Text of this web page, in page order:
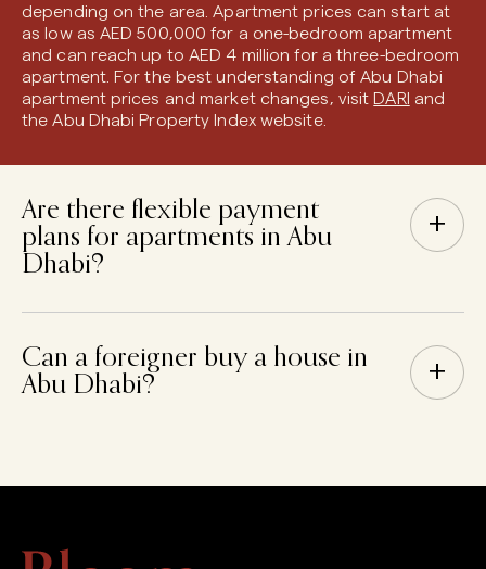
depending on the area. Apartment prices can start at
as low as AED 500,000 for a one-bedroom apartment
and can reach up to AED 4 million for a three-bedroom
apartment. For the best understanding of Abu Dhabi
apartment prices and market changes, visit DARI and
the Abu Dhabi Property Index website.
Are there flexible payment
plans for apartments in Abu
Dhabi?
+
Can a foreigner buy a house in
Abu Dhabi?
+